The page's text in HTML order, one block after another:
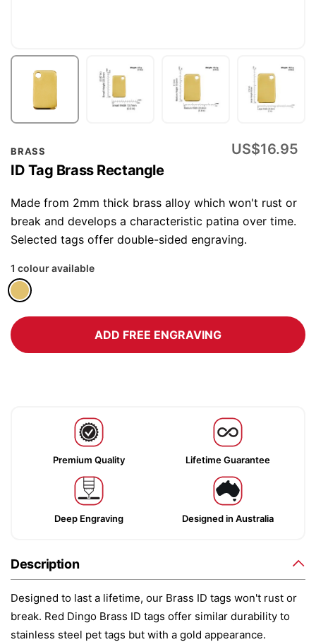
BRASS
ID Tag Brass Rectangle
US$16.95
Made from 2mm thick brass alloy which won't rust or
break and develops a characteristic patina over time.
Selected tags offer double-sided engraving.
1 colour available
ADD FREE ENGRAVING
Premium Quality Lifetime Guarantee
Deep Engraving Designed in Australia
Description
Designed to last a lifetime, our Brass ID tags won't rust or
break. Red Dingo Brass ID tags offer similar durability to
stainless steel pet tags but with a gold appearance.
to
the
beginning
of
the
gallery